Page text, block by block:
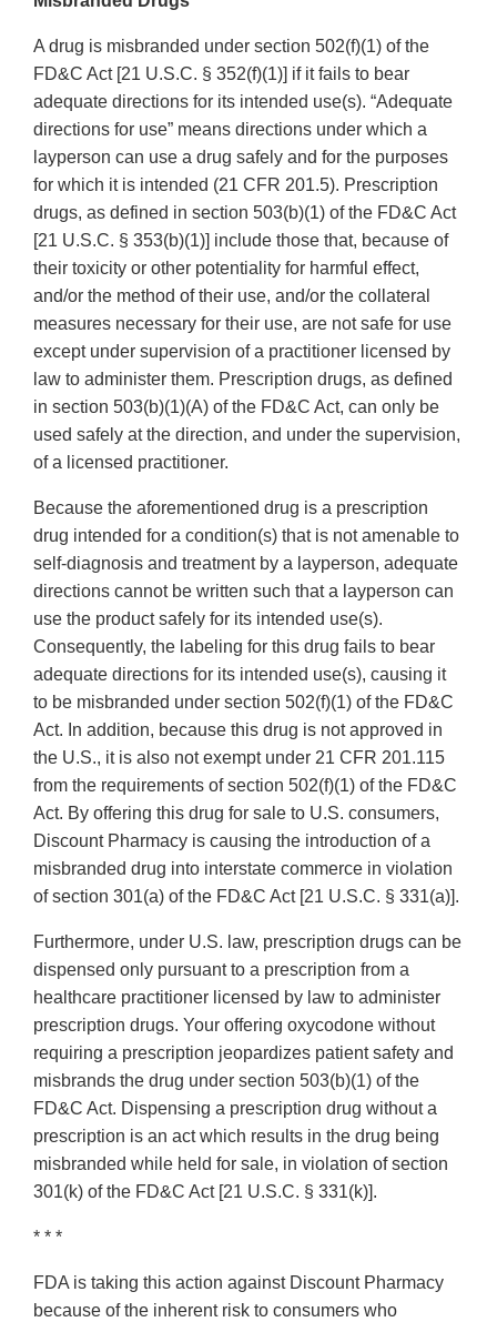
A drug is misbranded under section 502(f)(1) of the
FD&C Act [21 U.S.C. § 352(f)(1)] if it fails to bear
adequate directions for its intended use(s). “Adequate
directions for use” means directions under which a
layperson can use a drug safely and for the purposes
for which it is intended (21 CFR 201.5). Prescription
drugs, as defined in section 503(b)(1) of the FD&C Act
[21 U.S.C. § 353(b)(1)] include those that, because of
their toxicity or other potentiality for harmful effect,
and/or the method of their use, and/or the collateral
measures necessary for their use, are not safe for use
except under supervision of a practitioner licensed by
law to administer them. Prescription drugs, as defined
in section 503(b)(1)(A) of the FD&C Act, can only be
used safely at the direction, and under the supervision,
of a licensed practitioner.
Because the aforementioned drug is a prescription
drug intended for a condition(s) that is not amenable to
self-diagnosis and treatment by a layperson, adequate
directions cannot be written such that a layperson can
use the product safely for its intended use(s).
Consequently, the labeling for this drug fails to bear
adequate directions for its intended use(s), causing it
to be misbranded under section 502(f)(1) of the FD&C
Act. In addition, because this drug is not approved in
the U.S., it is also not exempt under 21 CFR 201.115
from the requirements of section 502(f)(1) of the FD&C
Act. By offering this drug for sale to U.S. consumers,
Discount Pharmacy is causing the introduction of a
misbranded drug into interstate commerce in violation
of section 301(a) of the FD&C Act [21 U.S.C. § 331(a)].
Furthermore, under U.S. law, prescription drugs can be
dispensed only pursuant to a prescription from a
healthcare practitioner licensed by law to administer
prescription drugs. Your offering oxycodone without
requiring a prescription jeopardizes patient safety and
misbrands the drug under section 503(b)(1) of the
FD&C Act. Dispensing a prescription drug without a
prescription is an act which results in the drug being
misbranded while held for sale, in violation of section
301(k) of the FD&C Act [21 U.S.C. § 331(k)].
* * *
FDA is taking this action against Discount Pharmacy
because of the inherent risk to consumers who